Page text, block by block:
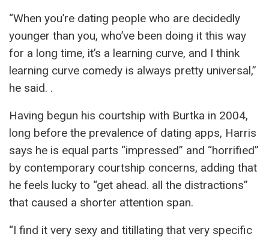
“When you’re dating people who are decidedly
younger than you, who’ve been doing it this way
for a long time, it’s a learning curve, and I think
learning curve comedy is always pretty universal,”
he said. .
Having begun his courtship with Burtka in 2004,
long before the prevalence of dating apps, Harris
says he is equal parts “impressed” and “horrified”
by contemporary courtship concerns, adding that
he feels lucky to “get ahead. all the distractions”
that caused a shorter attention span.
“I find it very sexy and titillating that very specific